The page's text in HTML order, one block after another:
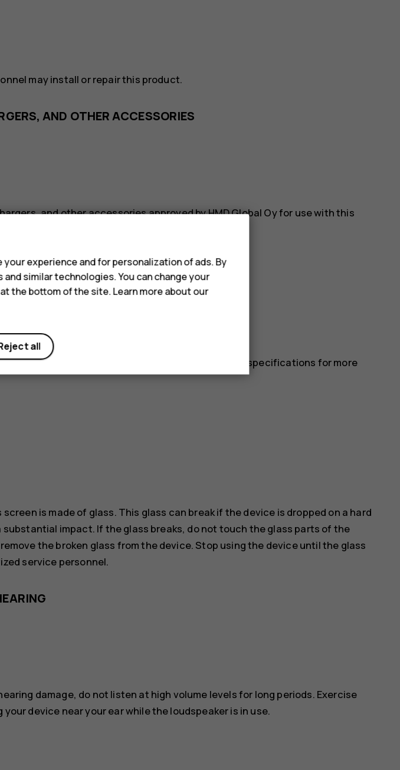
may install or repair this product.
AND OTHER ACCESSORIES
and other accessories approved by HMD Global Oy for use with this
DRY
resistant, see its IP rating in the device’s technical specifications for more
is made of glass. This glass can break if the device is dropped on a hard
substantial impact. If the glass breaks, do not touch the glass parts of the
the broken glass from the device. Stop using the device until the glass
service personnel.
damage, do not listen at high volume levels for long periods. Exercise
device near your ear while the loudspeaker is in use.
experience and for personalization of ads. By
similar technologies. You can change your
the bottom of the site. Learn more about our
all